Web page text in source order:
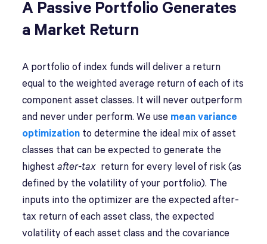
A Passive Portfolio Generates
a Market Return
A portfolio of index funds will deliver a return
equal to the weighted average return of each of its
component asset classes. It will never outperform
and never under perform. We use mean variance
optimization to determine the ideal mix of asset
classes that can be expected to generate the
highestafter-tax return for every level of risk (as
defined by the volatility of your portfolio). The
inputs into the optimizer are the expected after-
tax return of each asset class, the expected
volatility of each asset class and the covariance